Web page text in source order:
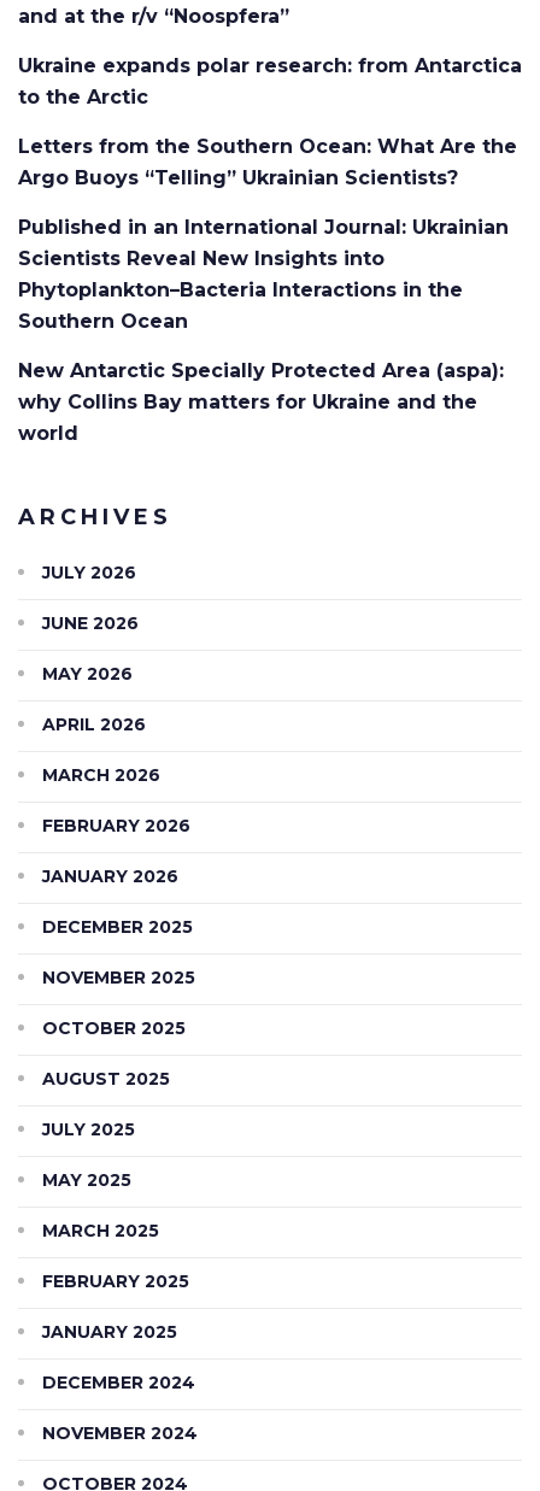
and at the r/v “Noospfera”
Ukraine expands polar research: from Antarctica
to the Arctic
Letters from the Southern Ocean: What Are the
Argo Buoys “Telling” Ukrainian Scientists?
Published in an International Journal: Ukrainian
Scientists Reveal New Insights into
Phytoplankton–Bacteria Interactions in the
Southern Ocean
New Antarctic Specially Protected Area (aspa):
why Collins Bay matters for Ukraine and the
world
ARCHIVES
JULY 2026
JUNE 2026
MAY 2026
APRIL 2026
MARCH 2026
FEBRUARY 2026
JANUARY 2026
DECEMBER 2025
NOVEMBER 2025
OCTOBER 2025
AUGUST 2025
JULY 2025
MAY 2025
MARCH 2025
FEBRUARY 2025
JANUARY 2025
DECEMBER 2024
NOVEMBER 2024
OCTOBER 2024